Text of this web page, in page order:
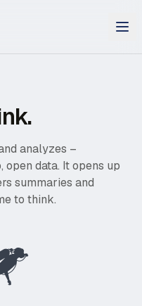
analyzes –
open data. It opens up
summaries and
to think.